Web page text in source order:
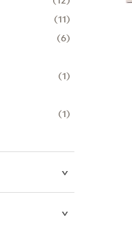
11
6
1
1